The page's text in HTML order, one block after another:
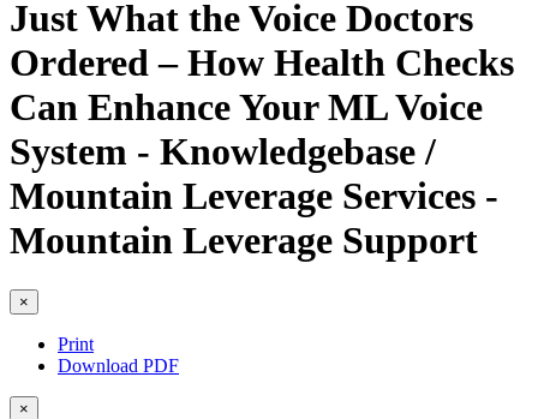
Just What the Voice Doctors
Ordered – How Health Checks
Can Enhance Your ML Voice
System - Knowledgebase /
Mountain Leverage Services -
Mountain Leverage Support
×
Print
Download PDF
×